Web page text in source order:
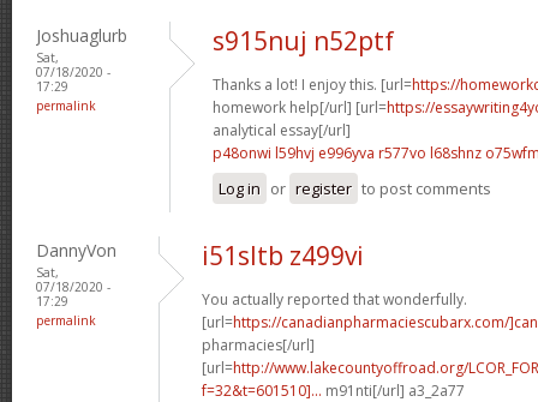
Joshuaglurb
Sat,
07/18/2020 -
17:29
permalink
s915nuj n52ptf
Thanks a lot! I enjoy this. [url=https://
homework help[/url] [url=https://
analytical essay[/url]
p48onwi l59hvj e996yva r577vo l68shnz
Log in or register to post comments
DannyVon
Sat,
07/18/2020 -
17:29
permalink
i51sltb z499vi
You actually reported that wonderfully.
[url=https://canadianpharmaciescubarx.com/
pharmacies[/url]
[url=http://www.lakecountyoffroad.org/
f=32&t=601510]... m91nti[/url] a3_2a77